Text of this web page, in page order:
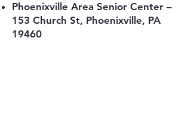
Phoenixville Area Senior Center –
153 Church St, Phoenixville, PA
19460